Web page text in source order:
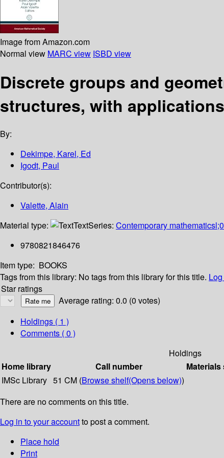
Image from Amazon.com
Normal view MARC view ISBD view
Discrete groups and
structures, with
By:
Dekimpe, Karel, Ed
Igodt, Paul
Contributor(s):
Valette, Alain
Material type:
TextSeries: Contemporary
9780821846476
Item type: BOOKS
Tags from this library: No tags from this library for this title.
Star ratings
Average rating: 0.0 (0 votes)
Holdings ( 1 )
Comments ( 0 )
Holdings
Home library
Call number
IMSc Library 51 CM (Browse shelf(Opens below))
There are no comments on this title.
Log in to your accountto post a comment.
Place hold
Print